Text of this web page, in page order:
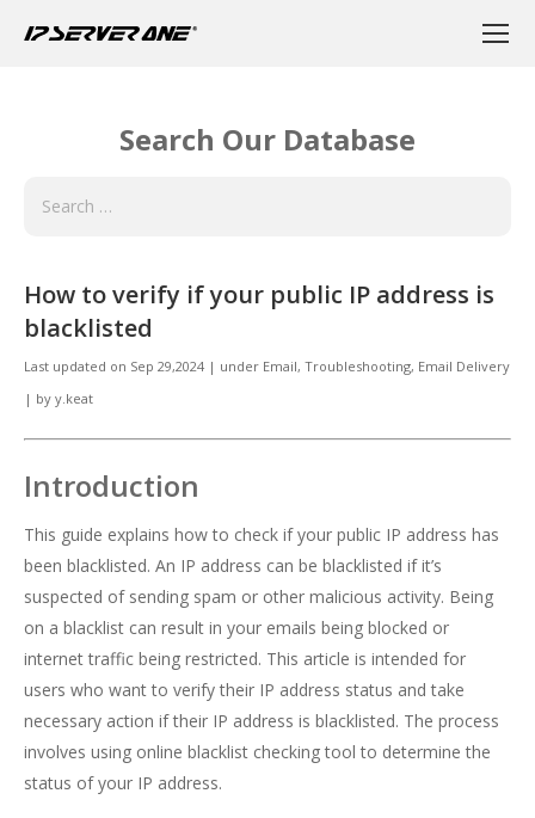
Search Our Database
How to verify if your public IP address is
blacklisted
Last updated on Sep 29,2024 | under Email, Troubleshooting, Email Delivery
| by y.keat
Introduction
This guide explains how to check if your public IP address has
been blacklisted. An IP address can be blacklisted if it’s
suspected of sending spam or other malicious activity. Being
on a blacklist can result in your emails being blocked or
internet traffic being restricted. This article is intended for
users who want to verify their IP address status and take
necessary action if their IP address is blacklisted. The process
involves using online blacklist checking tool to determine the
status of your IP address.